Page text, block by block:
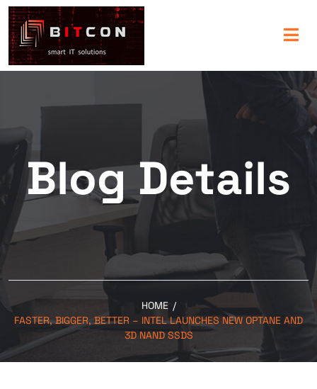
Blog Details
HOME /
FASTER, BIGGER, BETTER – INTEL LAUNCHES NEW OPTANE AND
3D NAND SSDS